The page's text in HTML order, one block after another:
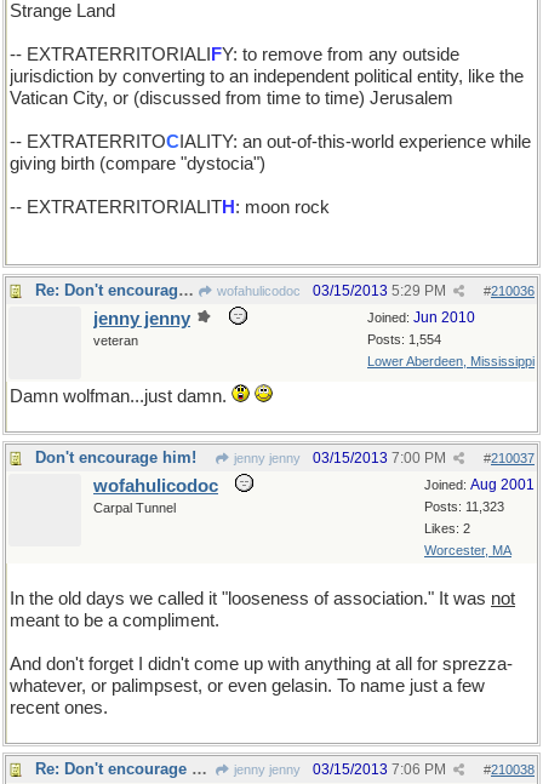
Strange Land
-- EXTRATERRITORIALI FY: to remove from any outside
jurisdiction by converting to an independent political entity, like the
Vatican City, or (discussed from time to time) Jerusalem
-- EXTRATERRITOC IALITY: an out-of-this-world experience while
giving birth (compare "dystocia")
-- EXTRATERRITORIALITH : moon rock
Re: Don't encourage him! wofahulicodoc #210036
03/15/2013 5:29 PM
Joined: Jun 2010
Posts: 1,554
Lower Aberdeen, Mississippi
jenny jenny
veteran
Damn wolfman...just damn.
Don't encourage him! jenny jenny #210037
03/15/2013 7:00 PM
Joined: Aug 2001
Posts: 11,323
Likes: 2
Worcester, MA
wofahulicodoc
Carpal Tunnel
In the old days we called it "looseness of association." It was not
meant to be a compliment.
And don't forget I didn't come up with anything at all for sprezza-
whatever, or palimpsest, or even gelasin. To name just a few
recent ones.
Re: Don't encourage him! jenny jenny #210038
03/15/2013 7:06 PM